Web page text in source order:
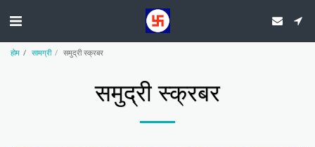
होम सामग्री समुद्री स्क्रबर
समुद्री स्क्रबर